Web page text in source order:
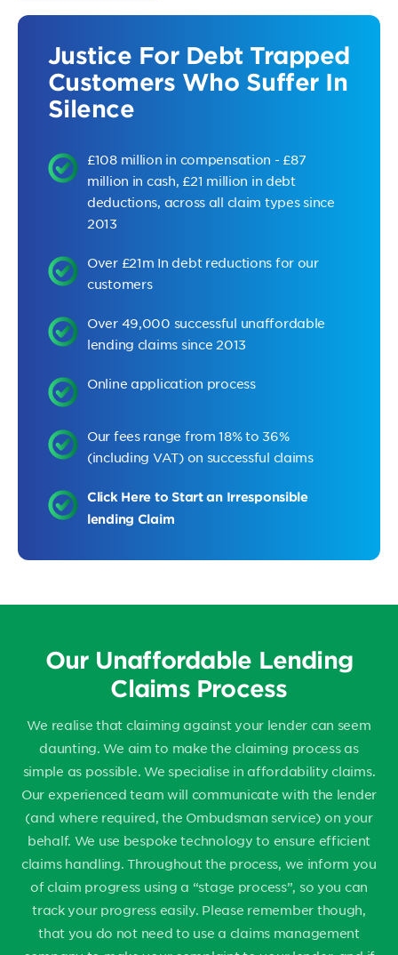
Justice For Debt Trapped
Customers Who Suffer In
Silence
£108 million in compensation - £87
million in cash, £21 million in debt
deductions, across all claim types since
2013
Over £21m In debt reductions for our
customers
Over 49,000 successful unaffordable
lending claims since 2013
Online application process
Our fees range from 18% to 36%
(including VAT) on successful claims
Click Here to Start an Irresponsible
lending Claim
Our Unaffordable Lending
Claims Process
We realise that claiming against your lender can seem
daunting. We aim to make the claiming process as
simple as possible. We specialise in affordability claims.
Our experienced team will communicate with the lender
(and where required, the Ombudsman service) on your
behalf. We use bespoke technology to ensure efficient
claims handling. Throughout the process, we inform you
of claim progress using a “stage process”, so you can
track your progress easily. Please remember though,
that you do not need to use a claims management